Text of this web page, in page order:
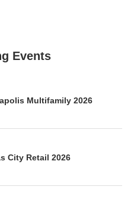
Events
Multifamily 2026
City Retail 2026